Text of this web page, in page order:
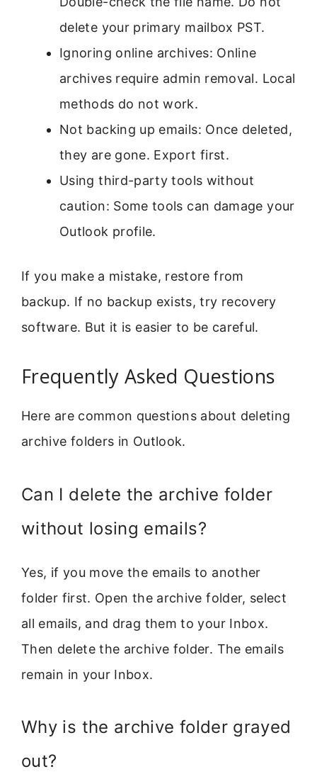
delete your primary mailbox PST.
Ignoring online archives: Online
archives require admin removal. Local
methods do not work.
Not backing up emails: Once deleted,
they are gone. Export first.
Using third-party tools without
caution: Some tools can damage your
Outlook profile.
If you make a mistake, restore from
backup. If no backup exists, try recovery
software. But it is easier to be careful.
Frequently Asked Questions
Here are common questions about deleting
archive folders in Outlook.
Can I delete the archive folder
without losing emails?
Yes, if you move the emails to another
folder first. Open the archive folder, select
all emails, and drag them to your Inbox.
Then delete the archive folder. The emails
remain in your Inbox.
Why is the archive folder grayed
out?